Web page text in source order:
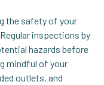
the safety of your
inspections by
hazards before
mindful of your
outlets, and